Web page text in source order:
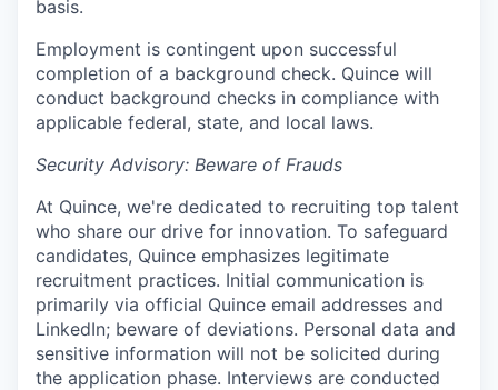
basis.
Employment is contingent upon successful
completion of a background check. Quince will
conduct background checks in compliance with
applicable federal, state, and local laws.
Security Advisory: Beware of Frauds
At Quince, we're dedicated to recruiting top talent
who share our drive for innovation. To safeguard
candidates, Quince emphasizes legitimate
recruitment practices. Initial communication is
primarily via official Quince email addresses and
LinkedIn; beware of deviations. Personal data and
sensitive information will not be solicited during
the application phase. Interviews are conducted